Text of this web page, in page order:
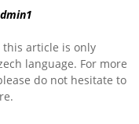
this article is only
language. For more
do not hesitate to